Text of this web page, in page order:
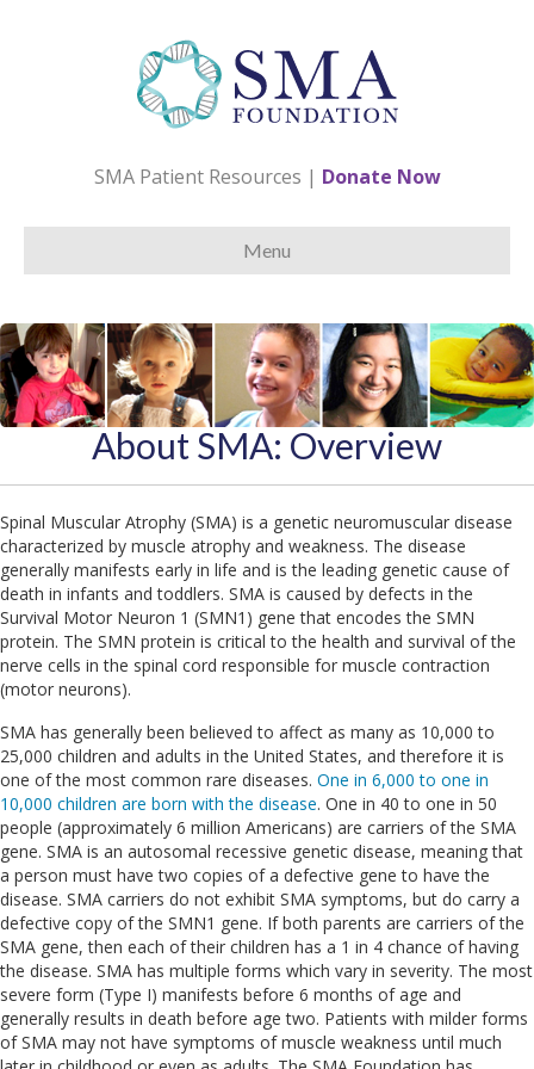
SMA Patient Resources | Donate Now
Menu
About SMA: Overview
Spinal Muscular Atrophy (SMA) is a genetic neuromuscular disease
characterized by muscle atrophy and weakness. The disease
generally manifests early in life and is the leading genetic cause of
death in infants and toddlers. SMA is caused by defects in the
Survival Motor Neuron 1 (SMN1) gene that encodes the SMN
protein. The SMN protein is critical to the health and survival of the
nerve cells in the spinal cord responsible for muscle contraction
(motor neurons).
SMA has generally been believed to affect as many as 10,000 to
25,000 children and adults in the United States, and therefore it is
one of the most common rare diseases. One in 6,000 to one in
10,000 children are born with the disease. One in 40 to one in 50
people (approximately 6 million Americans) are carriers of the SMA
gene. SMA is an autosomal recessive genetic disease, meaning that
a person must have two copies of a defective gene to have the
disease. SMA carriers do not exhibit SMA symptoms, but do carry a
defective copy of the SMN1 gene. If both parents are carriers of the
SMA gene, then each of their children has a 1 in 4 chance of having
the disease. SMA has multiple forms which vary in severity. The most
severe form (Type I) manifests before 6 months of age and
generally results in death before age two. Patients with milder forms
of SMA may not have symptoms of muscle weakness until much